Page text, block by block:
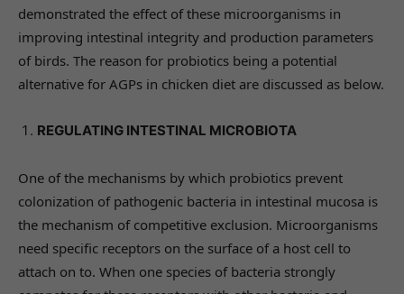
demonstrated the effect of these microorganisms in
improving intestinal integrity and production parameters
of birds. The reason for probiotics being a potential
alternative for AGPs in chicken diet are discussed as below.
REGULATING INTESTINAL MICROBIOTA
One of the mechanisms by which probiotics prevent
colonization of pathogenic bacteria in intestinal mucosa is
the mechanism of competitive exclusion. Microorganisms
need specific receptors on the surface of a host cell to
attach on to. When one species of bacteria strongly